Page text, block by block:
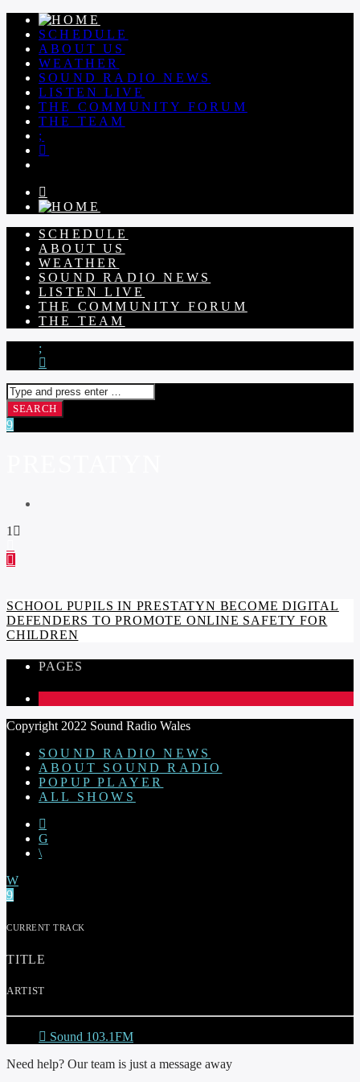
SCHEDULE
ABOUT US
WEATHER
SOUND RADIO NEWS
LISTEN LIVE
THE COMMUNITY FORUM
THE TEAM
SCHEDULE
ABOUT US
WEATHER
SOUND RADIO NEWS
LISTEN LIVE
THE COMMUNITY FORUM
THE TEAM
1
SCHOOL PUPILS IN PRESTATYN BECOME DIGITAL
DEFENDERS TO PROMOTE ONLINE SAFETY FOR
CHILDREN
PAGES
Copyright 2022 Sound Radio Wales
SOUND RADIO NEWS
ABOUT SOUND RADIO
POPUP PLAYER
ALL SHOWS
CURRENT TRACK
TITLE
ARTIST
Sound 103.1FM
Need help? Our team is just a message away